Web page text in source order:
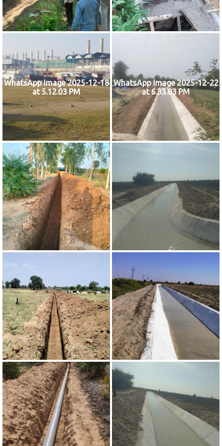
WhatsApp Image 2025-12-18
at 5.12.03 PM
WhatsApp Image 2025-12-22
at 6.33.03 PM